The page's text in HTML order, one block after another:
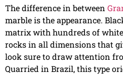
The difference in between
marble is the appearance.
matrix with hundreds of
rocks in all dimensions that
look sure to draw attention
Quarried in Brazil, this type